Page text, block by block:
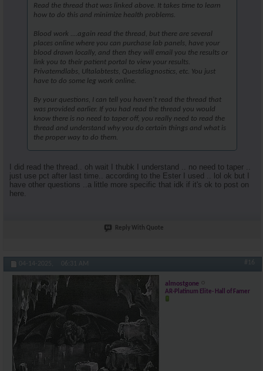
Read the thread that was linked above. It takes time to learn
how to do this and minimize health problems.
Blood work ....again read the thread, but there are several
places online where you can purchase lab panels, have your
blood drawn locally, and then they will email you the results or
link you to their patient portal to view your results.
Privatemdlabs, Ultalabtests, Questdiagnostics, etc. You just
have to do some leg work online.
By your questions, I can tell you haven't read the thread that
was provided earlier. If you had read the thread you would
know there is no need to taper off, you really need to read the
thread and understand why you do certain things and what is
the proper way to do them.
I did read the thread.. oh wait I thubk I understand .. no need to taper ..
just use pct after last time.. according to the Ester I used .. lol ok but I
have other questions ..a little more specific that idk if it's ok to post on
here.
Reply With Quote
04-14-2025, 06:31 AM #16
almostgone
AR-Platinum Elite- Hall of Famer